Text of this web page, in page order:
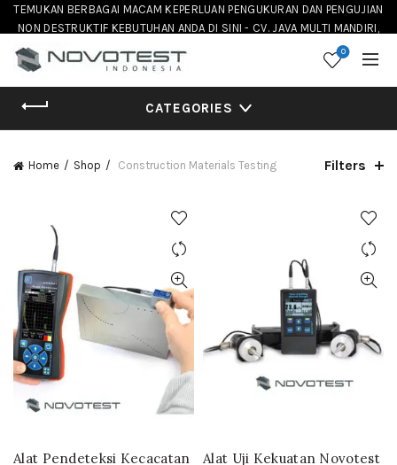
TEMUKAN BERBAGAI MACAM KEPERLUAN PENGUKURAN DAN PENGUJIAN
NON DESTRUKTIF KEBUTUHAN ANDA DI SINI - CV. JAVA MULTI MANDIRI,
DISTRIBUTOR NOVOTEST INSTRUMENT DI INDONESIA 0
CATEGORIES
Home Shop Construction Materials Testing Filters
Alat Pendeteksi Kecacatan
Alat Uji Kekuatan Novotest